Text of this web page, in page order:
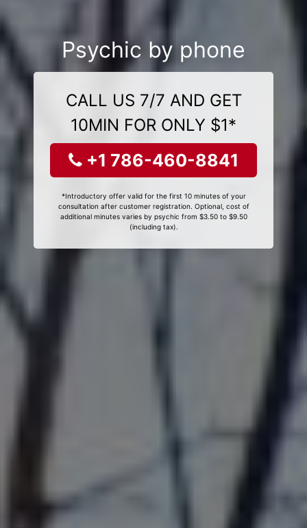
Psychic by phone
CALL US 7/7 AND GET
10MIN FOR ONLY $1*
+1 786-460-8841
*Introductory offer valid for the first 10 minutes of your
consultation after customer registration. Optional, cost of
additional minutes varies by psychic from $3.50 to $9.50
(including tax).